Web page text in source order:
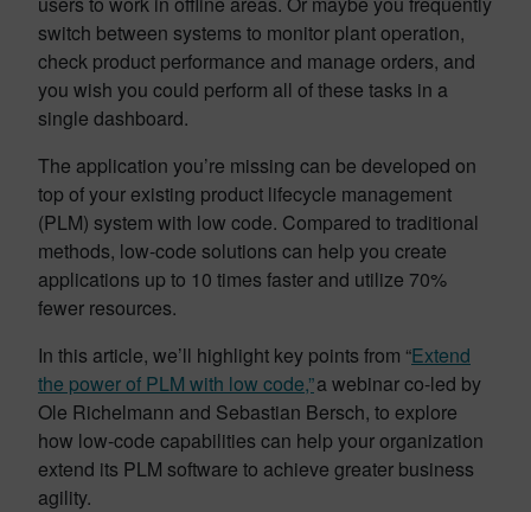
switch between systems to monitor plant operation,
check product performance and manage orders, and
you wish you could perform all of these tasks in a
single dashboard.
The application you’re missing can be developed on
top of your existing product lifecycle management
(PLM) system with low code. Compared to traditional
methods, low-code solutions can help you create
applications up to 10 times faster and utilize 70%
fewer resources.
In this article, we’ll highlight key points from “Extend
the power of PLM with low code,”a webinar co-led by
Ole Richelmann and Sebastian Bersch, to explore
how low-code capabilities can help your organization
extend its PLM software to achieve greater business
agility.